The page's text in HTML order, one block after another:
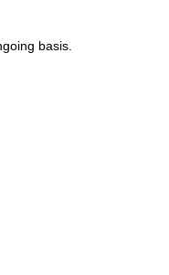
basis.